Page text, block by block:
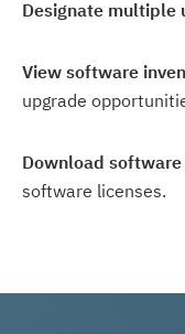
Designate multiple
View software
upgrade
Download software
software licenses.